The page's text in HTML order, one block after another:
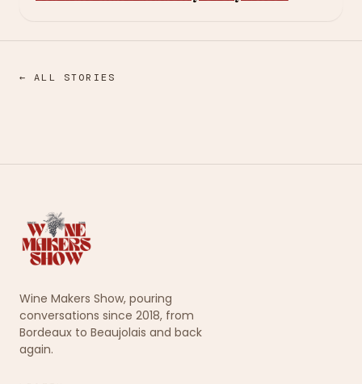
← ALL STORIES
Wine Makers Show, pouring
conversations since 2018, from
Bordeaux to Beaujolais and back
again.